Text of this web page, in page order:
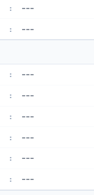
: ---
: ---
: ---
: ---
: ---
: ---
: ---
: ---